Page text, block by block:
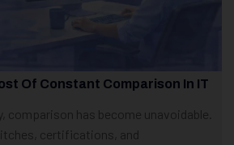
Of Constant Comparison In IT
comparison has become unavoidable.
certifications, and